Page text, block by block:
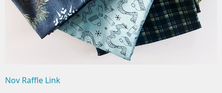
Nov Raffle Link